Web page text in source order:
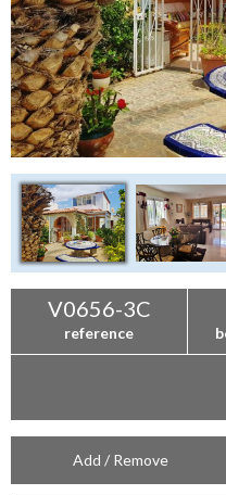
V0656-3C
reference
Add / Remove